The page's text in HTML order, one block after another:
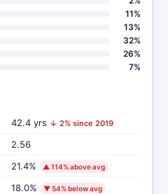
11%
13%
32%
26%
7%
42.4 yrs ↓ 2% since 2019
2.56
21.4% ▲ 114% above avg
18.0% ▼ 54% below avg